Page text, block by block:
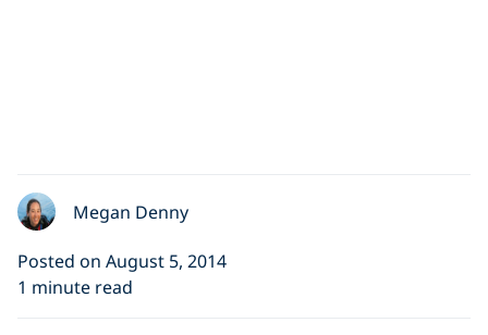
Megan Denny
Posted on August 5, 2014
1 minute read